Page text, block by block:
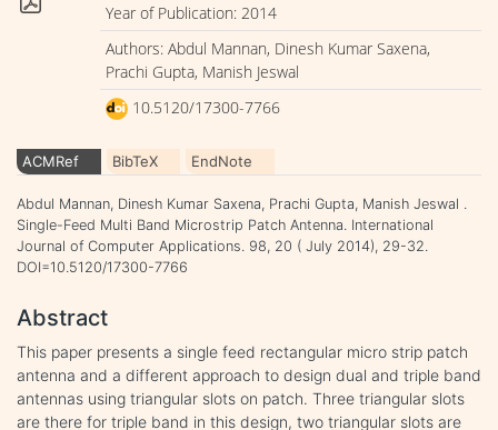
Year of Publication: 2014
Authors: Abdul Mannan, Dinesh Kumar Saxena,
Prachi Gupta, Manish Jeswal
10.5120/17300-7766
ACMRef BibTeX EndNote
Abdul Mannan, Dinesh Kumar Saxena, Prachi Gupta, Manish Jeswal .
Single-Feed Multi Band Microstrip Patch Antenna. International
Journal of Computer Applications. 98, 20 ( July 2014), 29-32.
DOI=10.5120/17300-7766
Abstract
This paper presents a single feed rectangular micro strip patch
antenna and a different approach to design dual and triple band
antennas using triangular slots on patch. Three triangular slots
are there for triple band in this design, two triangular slots are